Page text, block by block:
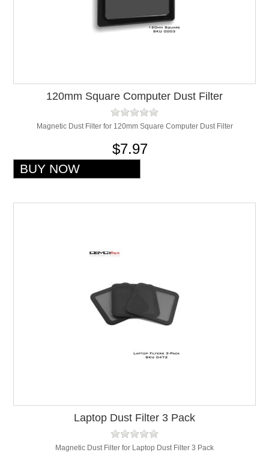
120mm Square Computer Dust Filter
Magnetic Dust Filter for 120mm Square Computer Dust Filter
$7.97
Laptop Dust Filter 3 Pack
Magnetic Dust Filter for Laptop Dust Filter 3 Pack